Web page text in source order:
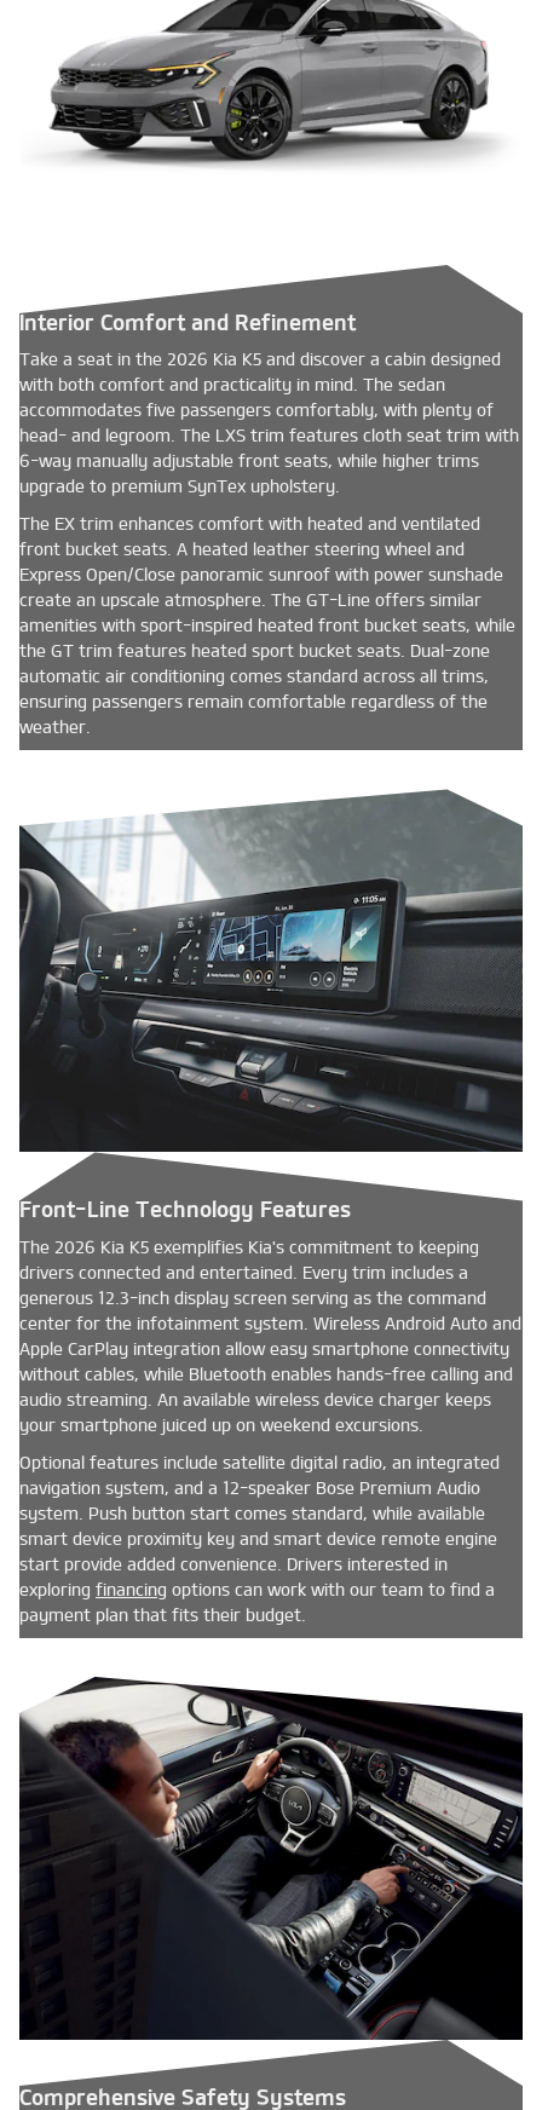
Interior Comfort and Refinement
Take a seat in the 2026 Kia K5 and discover a cabin designed
with both comfort and practicality in mind. The sedan
accommodates five passengers comfortably, with plenty of
head- and legroom. The LXS trim features cloth seat trim with
6-way manually adjustable front seats, while higher trims
upgrade to premium SynTex upholstery.
The EX trim enhances comfort with heated and ventilated
front bucket seats. A heated leather steering wheel and
Express Open/Close panoramic sunroof with power sunshade
create an upscale atmosphere. The GT-Line offers similar
amenities with sport-inspired heated front bucket seats, while
the GT trim features heated sport bucket seats. Dual-zone
automatic air conditioning comes standard across all trims,
ensuring passengers remain comfortable regardless of the
weather.
Front-Line Technology Features
The 2026 Kia K5 exemplifies Kia's commitment to keeping
drivers connected and entertained. Every trim includes a
generous 12.3-inch display screen serving as the command
center for the infotainment system. Wireless Android Auto and
Apple CarPlay integration allow easy smartphone connectivity
without cables, while Bluetooth enables hands-free calling and
audio streaming. An available wireless device charger keeps
your smartphone juiced up on weekend excursions.
Optional features include satellite digital radio, an integrated
navigation system, and a 12-speaker Bose Premium Audio
system. Push button start comes standard, while available
smart device proximity key and smart device remote engine
start provide added convenience. Drivers interested in
exploring financing options can work with our team to find a
payment plan that fits their budget.
Comprehensive Safety Systems